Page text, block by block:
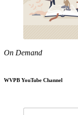
On Demand
WVPB YouTube Channel